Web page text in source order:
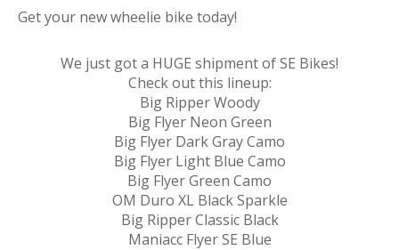
Get your new wheelie bike today!
We just got a HUGE shipment of SE Bikes!
Check out this lineup:
Big Ripper Woody
Big Flyer Neon Green
Big Flyer Dark Gray Camo
Big Flyer Light Blue Camo
Big Flyer Green Camo
OM Duro XL Black Sparkle
Big Ripper Classic Black
Maniacc Flyer SE Blue